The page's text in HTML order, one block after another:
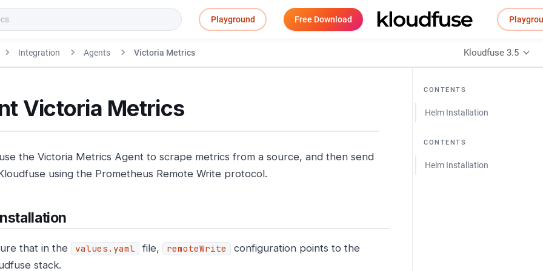
Playground Free Download
Integration Agents Victoria Metrics Kloudfuse 3.5
CONTENTS
Helm Installation
CONTENTS
Helm Installation
Victoria Metrics
the Victoria Metrics Agent to scrape metrics from a source, and then send
using the Prometheus Remote Write protocol.
that in the values.yaml file, remoteWrite
configuration points to the
stack.